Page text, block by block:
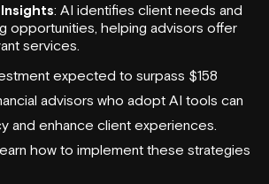
: AI identifies client needs and
opportunities, helping advisors offer
services.
expected to surpass $158
advisors who adopt AI tools can
and enhance client experiences.
how to implement these strategies